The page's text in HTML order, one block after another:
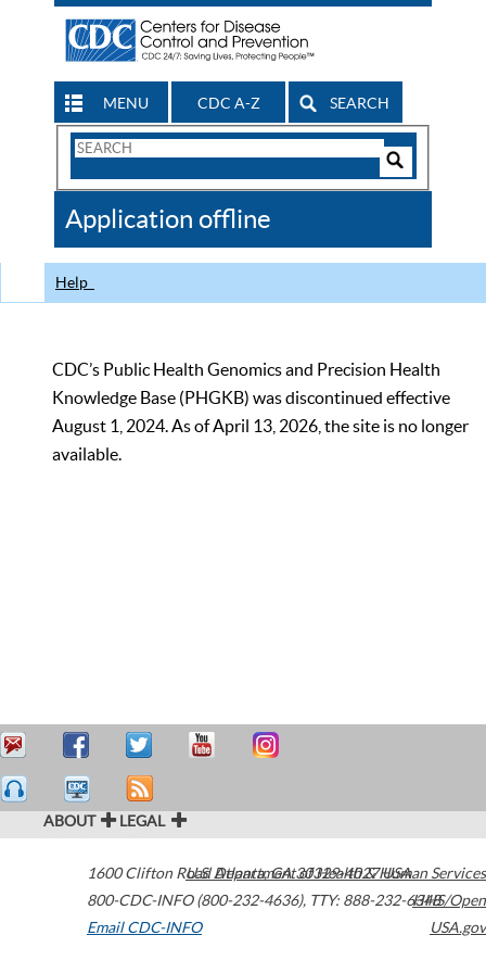
MENU CDC A-Z SEARCH
Search
CDC
Application offline
Help
CDC’s Public Health Genomics and Precision Health
Knowledge Base (PHGKB) was discontinued effective
August 1, 2024. As of April 13, 2026, the site is no longer
available.
ABOUT LEGAL
1600 Clifton Road Atlanta,GA30329-4027USA
800-CDC-INFO (800-232-4636), TTY: 888-232-6348
Email CDC-INFO
U.S. Department of Health & Human Services
HHS/Open
USA.gov